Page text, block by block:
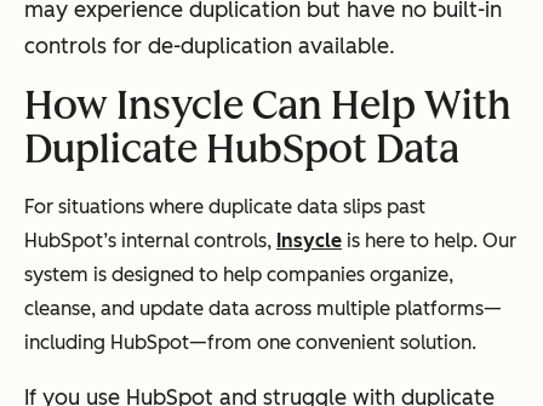
may experience duplication but have no built-in
controls for de-duplication available.
How Insycle Can Help With
Duplicate HubSpot Data
For situations where duplicate data slips past
HubSpot’s internal controls, Insycle is here to help. Our
system is designed to help companies organize,
cleanse, and update data across multiple platforms—
including HubSpot—from one convenient solution.
If you use HubSpot and struggle with duplicate